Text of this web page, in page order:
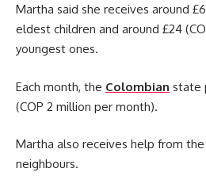
Martha said she receives around
eldest children and around £24
youngest ones.
Each month, the Colombian state
(COP 2 million per month).
Martha also receives help from the
neighbours.